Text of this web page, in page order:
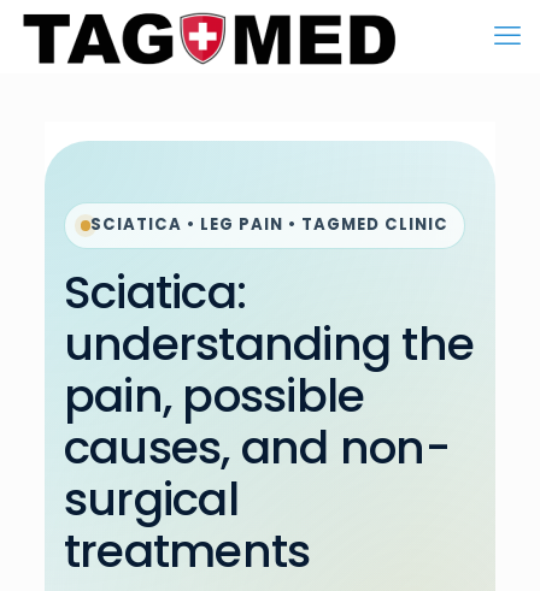
SCIATICA • LEG PAIN • TAGMED CLINIC
Sciatica:
understanding the
pain, possible
causes, and non-
surgical
treatments